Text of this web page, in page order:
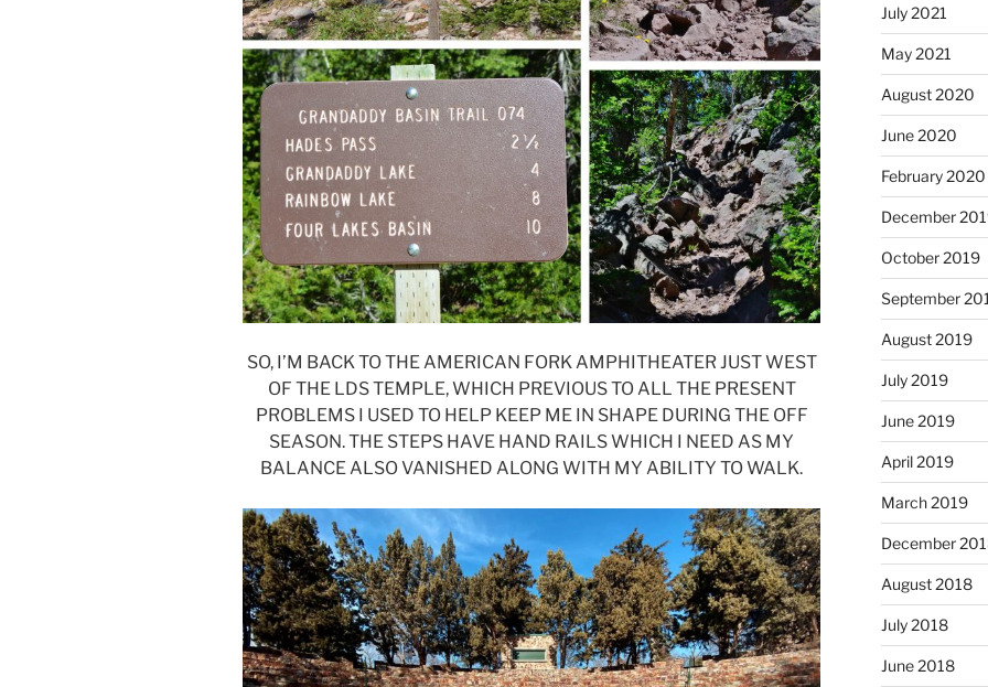
SO, I’M BACK TO THE AMERICAN FORK AMPHITHEATER JUST WEST
OF THE LDS TEMPLE, WHICH PREVIOUS TO ALL THE PRESENT
PROBLEMS I USED TO HELP KEEP ME IN SHAPE DURING THE OFF
SEASON. THE STEPS HAVE HAND RAILS WHICH I NEED AS MY
BALANCE ALSO VANISHED ALONG WITH MY ABILITY TO WALK.
July 2021
May 2021
August 2020
June 2020
February 2020
December
October 2019
September
August 2019
July 2019
June 2019
April 2019
March 2019
December
August 2018
July 2018
June 2018